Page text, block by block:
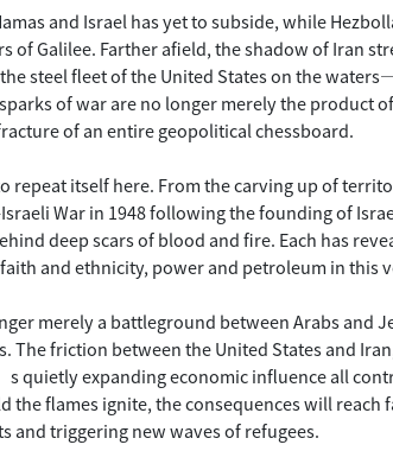
and Israel has yet to subside, while
of Galilee. Farther afield, the shadow of Iran
steel fleet of the United States on the
of war are no longer merely the product
of an entire geopolitical chessboard.
repeat itself here. From the carving up of
War in 1948 following the founding of
deep scars of blood and fire. Each has
and ethnicity, power and petroleum in this
merely a battleground between Arabs and
The friction between the United States and
quietly expanding economic influence all
the flames ignite, the consequences will reach
and triggering new waves of refugees.